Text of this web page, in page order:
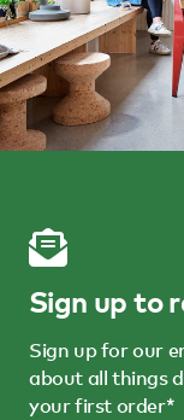
Sign up to
Sign up for our
about all things
your first order*